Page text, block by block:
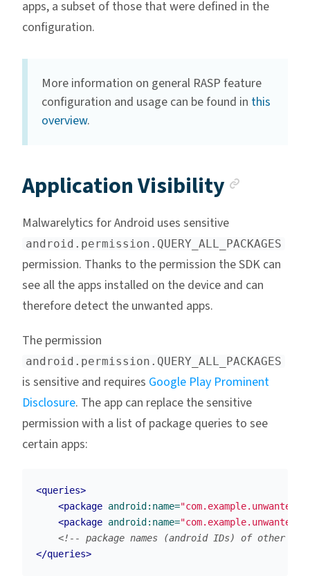
apps, a subset of those that were defined in the
configuration.
More information on general RASP feature
configuration and usage can be found in this
overview.
Application Visibility
Malwarelytics for Android uses sensitive
android.permission.QUERY_ALL_PACKAGES
permission. Thanks to the permission the SDK can
see all the apps installed on the device and can
therefore detect the unwanted apps.
The permission
android.permission.QUERY_ALL_PACKAGES
is sensitive and requires Google Play Prominent
Disclosure. The app can replace the sensitive
permission with a list of package queries to see
certain apps:
<queries>
<package android:name=
<package android:name=
<!-- package names (android IDs) of other
</queries>